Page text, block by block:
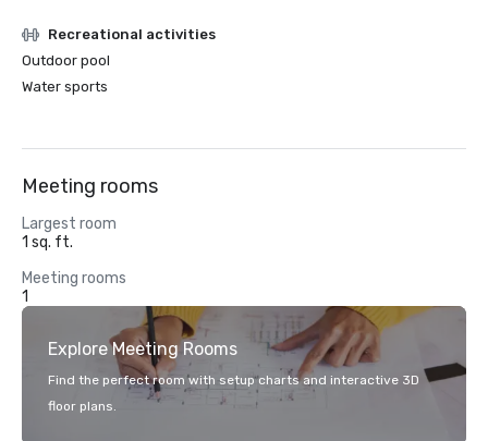
Recreational activities
Outdoor pool
Water sports
Meeting rooms
Largest room
1 sq. ft.
Meeting rooms
1
Explore Meeting Rooms
Find the perfect room with setup charts and interactive 3D
floor plans.